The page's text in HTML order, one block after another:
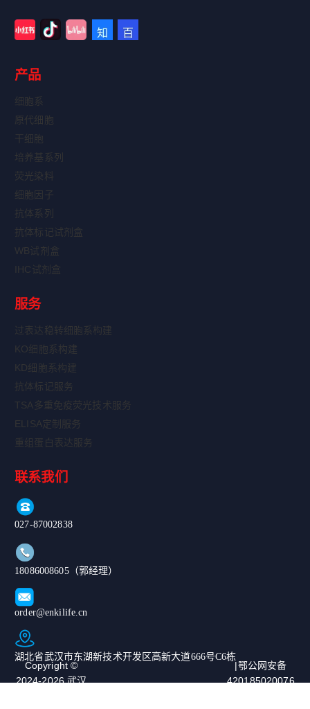
产品
细胞系
原代细胞
干细胞
培养基系列
荧光染料
细胞因子
抗体系列
抗体标记试剂盒
WB试剂盒
IHC试剂盒
服务
过表达稳转细胞系构建
KO细胞系构建
KD细胞系构建
抗体标记服务
TSA多重免疫荧光技术服务
ELISA定制服务
重组蛋白表达服务
联系我们
027-87002838
18086008605（郭经理）
order@enkilife.cn
湖北省武汉市东湖新技术开发区高新大道666号C6栋
Copyright ©
2024-2026 武汉
|鄂公网安备
420185020076